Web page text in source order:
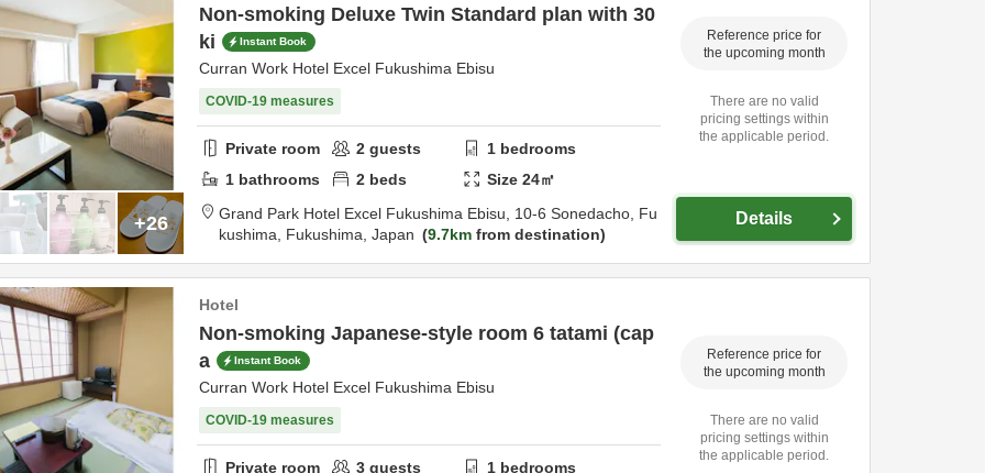
+26
Non-smoking Deluxe Twin Standard plan with 30
ki
Instant Book
Curran Work Hotel Excel Fukushima Ebisu
COVID-19 measures
Private room 2 guests 1 bedrooms
1 bathrooms 2 beds Size24㎡
Grand Park Hotel Excel Fukushima Ebisu, 10-6 Sonedacho, Fu
kushima, Fukushima, Japan 9.7km from destination
Reference price for
the upcoming month
There are no valid
pricing settings within
the applicable period.
Details
Hotel
Non-smoking Japanese-style room 6 tatami (cap
a
Instant Book
Curran Work Hotel Excel Fukushima Ebisu
COVID-19 measures
Private room 3 guests 1 bedrooms
Reference price for
the upcoming month
There are no valid
pricing settings within
the applicable period.